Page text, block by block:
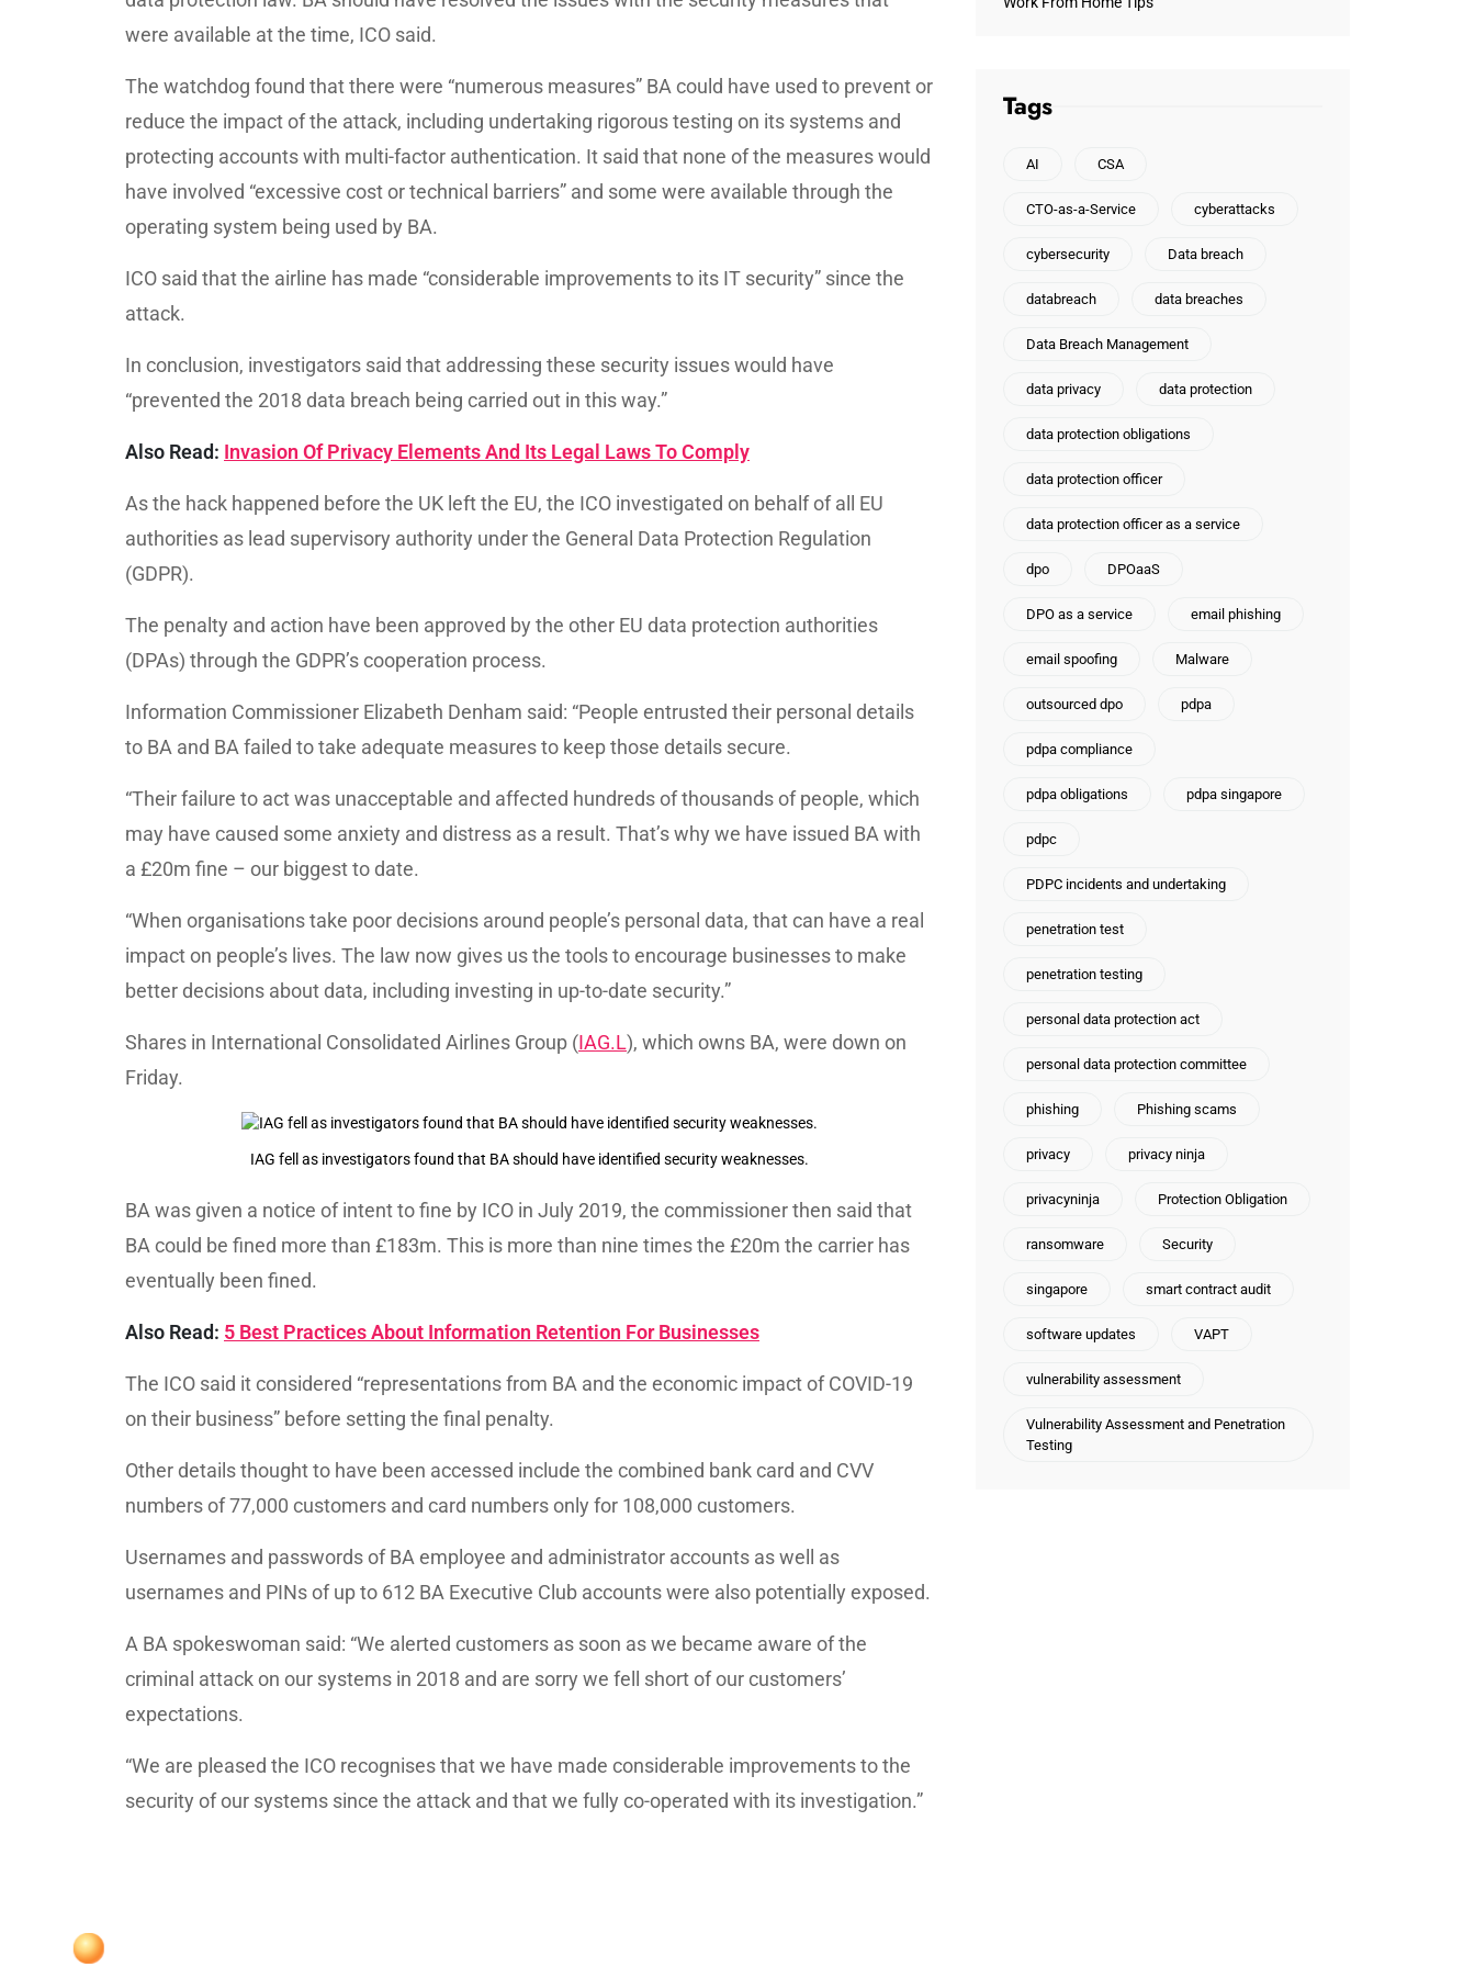
were available at the time, ICO said.
The watchdog found that there were “numerous measures” BA could have used to prevent or
reduce the impact of the attack, including undertaking rigorous testing on its systems and
protecting accounts with multi-factor authentication. It said that none of the measures would
have involved “excessive cost or technical barriers” and some were available through the
operating system being used by BA.
ICO said that the airline has made “considerable improvements to its IT security” since the
attack.
In conclusion, investigators said that addressing these security issues would have
“prevented the 2018 data breach being carried out in this way.”
Also Read: Invasion Of Privacy Elements And Its Legal Laws To Comply
As the hack happened before the UK left the EU, the ICO investigated on behalf of all EU
authorities as lead supervisory authority under the General Data Protection Regulation
(GDPR).
The penalty and action have been approved by the other EU data protection authorities
(DPAs) through the GDPR’s cooperation process.
Information Commissioner Elizabeth Denham said: “People entrusted their personal details
to BA and BA failed to take adequate measures to keep those details secure.
“Their failure to act was unacceptable and affected hundreds of thousands of people, which
may have caused some anxiety and distress as a result. That’s why we have issued BA with
a £20m fine – our biggest to date.
“When organisations take poor decisions around people’s personal data, that can have a real
impact on people’s lives. The law now gives us the tools to encourage businesses to make
better decisions about data, including investing in up-to-date security.”
Shares in International Consolidated Airlines Group (IAG.L), which owns BA, were down on
Friday.
IAG fell as investigators found that BA should have identified security weaknesses.
BA was given a notice of intent to fine by ICO in July 2019, the commissioner then said that
BA could be fined more than £183m. This is more than nine times the £20m the carrier has
eventually been fined.
Also Read: 5 Best Practices About Information Retention For Businesses
The ICO said it considered “representations from BA and the economic impact of COVID-19
on their business” before setting the final penalty.
Other details thought to have been accessed include the combined bank card and CVV
numbers of 77,000 customers and card numbers only for 108,000 customers.
Usernames and passwords of BA employee and administrator accounts as well as
usernames and PINs of up to 612 BA Executive Club accounts were also potentially exposed.
A BA spokeswoman said: “We alerted customers as soon as we became aware of the
criminal attack on our systems in 2018 and are sorry we fell short of our customers’
expectations.
“We are pleased the ICO recognises that we have made considerable improvements to the
security of our systems since the attack and that we fully co-operated with its investigation.”
Tags
AI CSA
CTO-as-a-Service cyberattacks
cybersecurity Data breach
databreach data breaches
Data Breach Management
data privacy data protection
data protection obligations
data protection officer
data protection officer as a service
dpo DPOaaS
DPO as a service email phishing
email spoofing Malware
outsourced dpo pdpa
pdpa compliance
pdpa obligations pdpa singapore
pdpc
PDPC incidents and undertaking
penetration test
penetration testing
personal data protection act
personal data protection committee
phishing Phishing scams
privacy privacy ninja
privacyninja Protection Obligation
ransomware Security
singapore smart contract audit
software updates VAPT
vulnerability assessment
Vulnerability Assessment and Penetration
Testing